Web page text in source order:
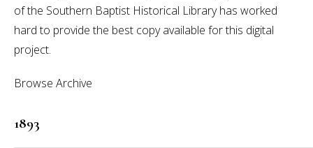
of the Southern Baptist Historical Library has worked
hard to provide the best copy available for this digital
project.
Browse Archive
1893